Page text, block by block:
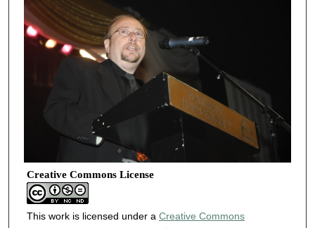
Creative Commons License
This work is licensed under a Creative Commons